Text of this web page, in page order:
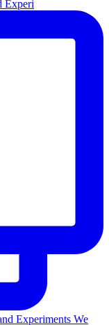
Experi